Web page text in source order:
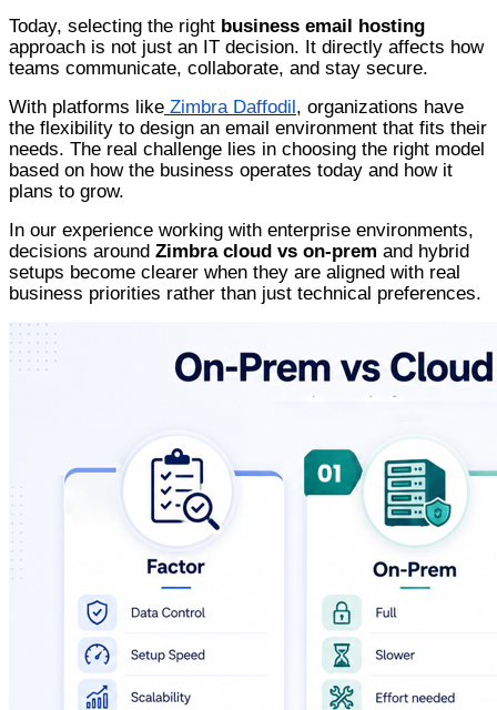
Today, selecting the right business email hosting
approach is not just an IT decision. It directly affects how
teams communicate, collaborate, and stay secure.
With platforms like Zimbra Daffodil, organizations have
the flexibility to design an email environment that fits their
needs. The real challenge lies in choosing the right model
based on how the business operates today and how it
plans to grow.
In our experience working with enterprise environments,
decisions around Zimbra cloud vs on-prem and hybrid
setups become clearer when they are aligned with real
business priorities rather than just technical preferences.